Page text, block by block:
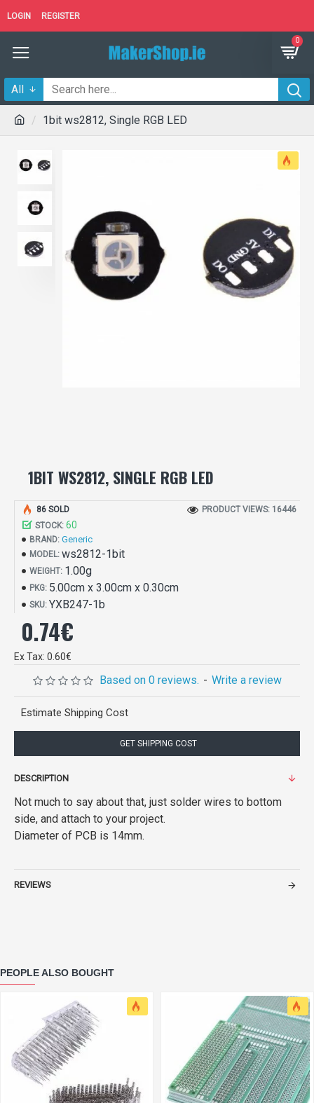
LOGIN REGISTER
0
All
1bit ws2812, Single RGB LED
1BIT WS2812, SINGLE RGB LED
Based on 0 reviews. - Write a review
0.74€
Ex Tax: 0.60€
STOCK: 60
BRAND: Generic
MODEL: ws2812-1bit
WEIGHT: 1.00g
PKG: 5.00cm x 3.00cm x 0.30cm
SKU: YXB247-1b
86 SOLD PRODUCT VIEWS: 16446
Estimate Shipping Cost
GET SHIPPING COST
DESCRIPTION
Not much to say about that, just solder wires to bottom
side, and attach to your project.
Diameter of PCB is 14mm.
REVIEWS
PEOPLE ALSO BOUGHT